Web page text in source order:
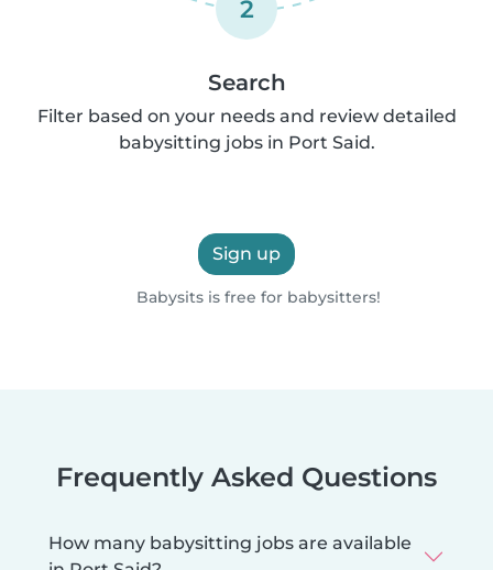
2
Search
Filter based on your needs and review detailed
babysitting jobs in Port Said.
Sign up
Babysits is free for babysitters!
Frequently Asked Questions
How many babysitting jobs are available